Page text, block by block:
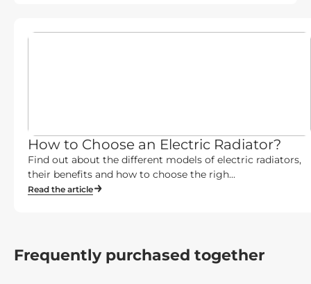
How to Choose an Electric Radiator?
Find out about the different models of electric radiators,
their benefits and how to choose the righ...
Read the article
Frequently purchased together